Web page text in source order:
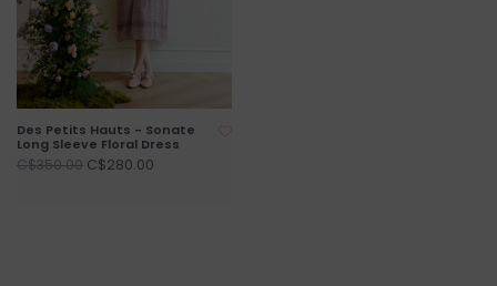
Des Petits Hauts - Sonate
Long Sleeve Floral Dress
C$350.00 C$280.00